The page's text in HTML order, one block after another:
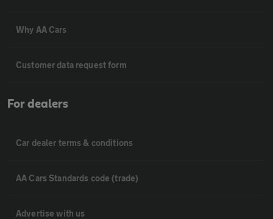
Why AA Cars
Customer data request form
For dealers
Car dealer terms & conditions
AA Cars Standards code (trade)
Advertise with us